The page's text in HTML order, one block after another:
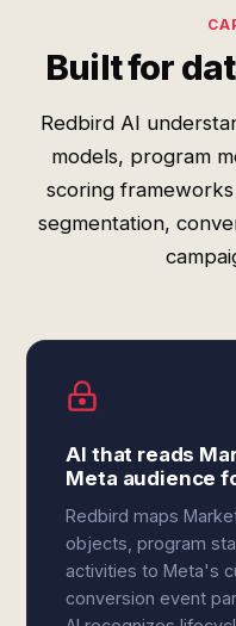
Built for
Redbird AI
models, program
scoring
segmentation,
AI that reads
Meta audience
Redbird maps
objects, program
activities to Meta's
conversion event